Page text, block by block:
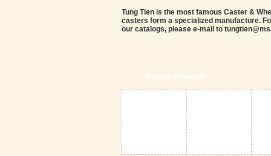
Tung Tien is the most famous Caster &
casters form a specialized manufacture.
our catalogs, please e-mail to
Related Products